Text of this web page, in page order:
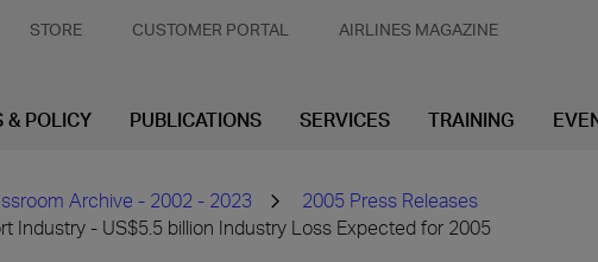
STORE CUSTOMER PORTAL AIRLINES MAGAZINE
& POLICY PUBLICATIONS SERVICES TRAINING
Archive - 2002 - 2023
2005 Press Releases
Industry - US$5.5 billion Industry Loss Expected for 2005